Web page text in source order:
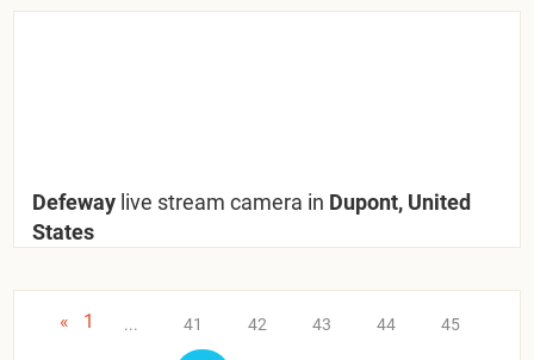
Defeway live stream camera in Dupont, United
States
« 1 ... 41 42 43 44 45